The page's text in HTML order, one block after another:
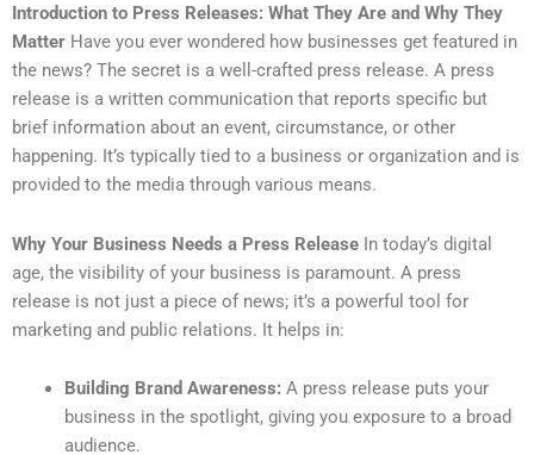
Introduction to Press Releases: What They Are and Why They
Matter Have you ever wondered how businesses get featured in
the news? The secret is a well-crafted press release. A press
release is a written communication that reports specific but
brief information about an event, circumstance, or other
happening. It’s typically tied to a business or organization and is
provided to the media through various means.
Why Your Business Needs a Press Release In today’s digital
age, the visibility of your business is paramount. A press
release is not just a piece of news; it’s a powerful tool for
marketing and public relations. It helps in:
Building Brand Awareness: A press release puts your
business in the spotlight, giving you exposure to a broad
audience.